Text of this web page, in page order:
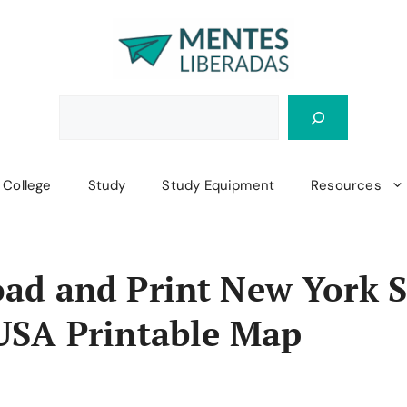
College Study Study Equipment Resources
and Print New York
Printable Map